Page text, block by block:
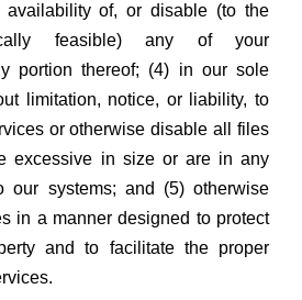
of, or disable (to the
feasible) any of your
portion thereof; (4) in our sole
limitation, notice, or liability, to
or otherwise disable all files
excessive in size or are in any
our systems; and (5) otherwise
in a manner designed to protect
and to facilitate the proper